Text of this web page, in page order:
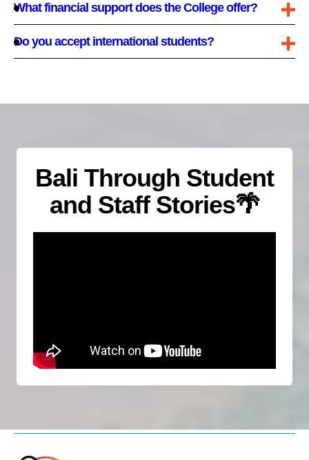
What financial support does the College offer?
Do you accept international students?
Bali Through Student
and Staff Stories🌴